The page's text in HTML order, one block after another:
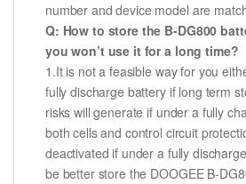
number and device model are
Q: How to store the B-DG800
you won’t use it for a long time?
1.It is not a feasible way for you
fully discharge battery if long term
risks will generate if under a fully
both cells and control circuit
deactivated if under a fully
be better store the DOOGEE B-